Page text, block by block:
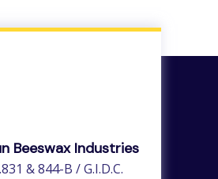
Beeswax Industries
& 844-B / G.I.D.C.